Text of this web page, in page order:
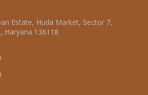
Estate, Huda Market, Sector 7,
Haryana 136118